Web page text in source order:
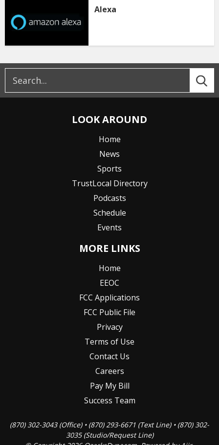
Alexa
LOOK AROUND
Home
News
Sports
TrustLocal Directory
Podcasts
Schedule
Events
MORE LINKS
Home
EEOC
FCC Applications
FCC Public File
Privacy
Terms of Use
Contact Us
Careers
Pay My Bill
Success Team
(870) 302-3043 (Office) • (870) 293-6671 (Text Line) • (870) 302-
3035 (Studio/Request Line)